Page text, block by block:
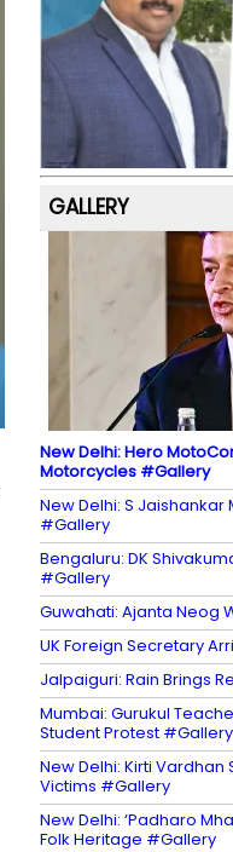
b
o
o
k
a
m
st
GALLERY
New Delhi: Hero
Motorcycles #Gallery
New Delhi: S Jaishankar
#Gallery
Bengaluru: DK
#Gallery
Guwahati: Ajanta Neog
UK Foreign Secretary
Jalpaiguri: Rain Brings
Mumbai: Gurukul
Student Protest #Gallery
New Delhi: Kirti Vardhan
Victims #Gallery
New Delhi: ‘Padharo
Folk Heritage #Gallery